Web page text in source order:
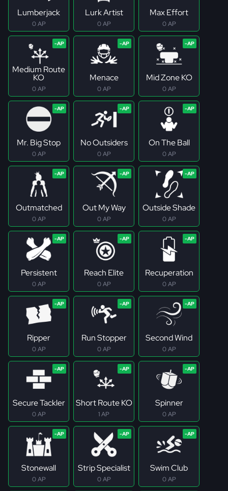
Lumberjack
0 AP
Lurk Artist
0 AP
Max Effort
0 AP
Medium Route
KO
0 AP
Menace
0 AP
Mid Zone KO
0 AP
Mr. Big Stop
0 AP
No Outsiders
0 AP
On The Ball
0 AP
Outmatched
0 AP
Out My Way
0 AP
Outside Shade
0 AP
Persistent
0 AP
Reach Elite
0 AP
Recuperation
0 AP
Ripper
0 AP
Run Stopper
0 AP
Second Wind
0 AP
Secure Tackler
0 AP
Short Route KO
1 AP
Spinner
0 AP
Stonewall
0 AP
Strip Specialist
0 AP
Swim Club
0 AP